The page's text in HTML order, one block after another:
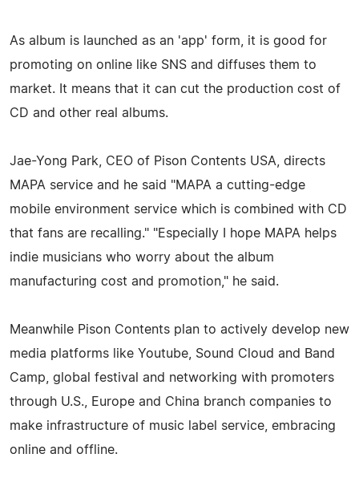
As album is launched as an 'app' form, it is good for
promoting on online like SNS and diffuses them to
market. It means that it can cut the production cost of
CD and other real albums.
Jae-Yong Park, CEO of Pison Contents USA, directs
MAPA service and he said "MAPA a cutting-edge
mobile environment service which is combined with CD
that fans are recalling." "Especially I hope MAPA helps
indie musicians who worry about the album
manufacturing cost and promotion," he said.
Meanwhile Pison Contents plan to actively develop new
media platforms like Youtube, Sound Cloud and Band
Camp, global festival and networking with promoters
through U.S., Europe and China branch companies to
make infrastructure of music label service, embracing
online and offline.